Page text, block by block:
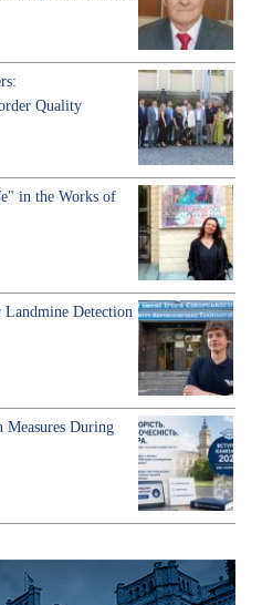
Quality
in the Works of
Detection
During